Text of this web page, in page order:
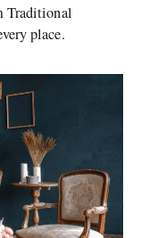
Traditional
place.